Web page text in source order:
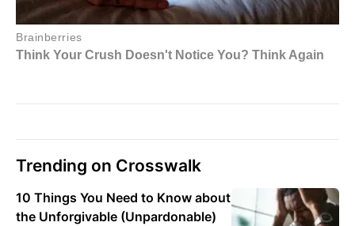
Trending on Crosswalk
10 Things You Need to Know about
the Unforgivable (Unpardonable)